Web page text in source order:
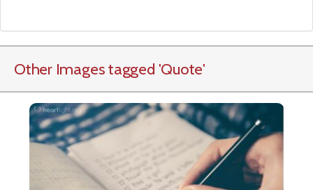
Other Images tagged 'Quote'